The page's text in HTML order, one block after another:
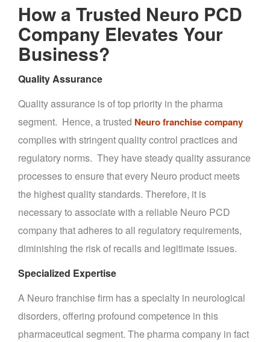
How a Trusted Neuro PCD
Company Elevates Your
Business?
Quality Assurance
Quality assurance is of top priority in the pharma
segment. Hence, a trusted Neuro franchise company
complies with stringent quality control practices and
regulatory norms. They have steady quality assurance
processes to ensure that every Neuro product meets
the highest quality standards. Therefore, it is
necessary to associate with a reliable Neuro PCD
company that adheres to all regulatory requirements,
diminishing the risk of recalls and legitimate issues.
Specialized Expertise
A Neuro franchise firm has a specialty in neurological
disorders, offering profound competence in this
pharmaceutical segment. The pharma company in fact